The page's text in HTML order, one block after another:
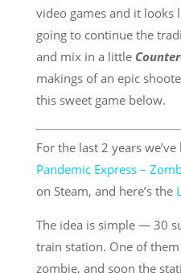
video games and it looks
going to continue the
and mix in a little
makings of an epic
this sweet game below.
For the last 2 years
Pandemic Express –
on Steam, and here’s the
The idea is simple — 30
train station. One of
zombie, and soon the